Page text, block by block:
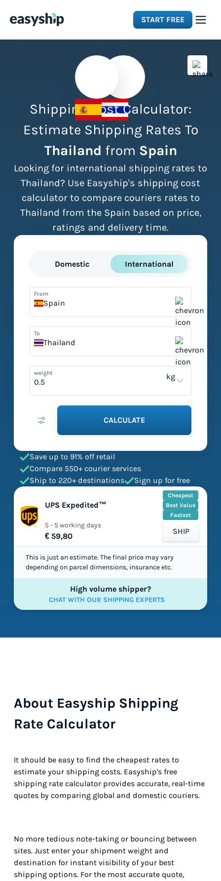
START FREE
Integrations
Resources
Pricing
Shipping Cost Calculator:
Estimate Shipping Rates To
Thailand from Spain
Looking for international shipping rates to
Thailand? Use Easyship's shipping cost
calculator to compare couriers rates to
Thailand from the Spain based on price,
ratings and delivery time.
Domestic International
From
Spain
To
Thailand
weight kg
CALCULATE
Save up to 91% off retail
Compare 550+ courier services
Ship to 220+ destinations
Sign up for free
UPS Expedited™
Cheapest
Best Value
Fastest
€ 59,80
5 - 5 working days
SHIP
This is just an estimate. The final price may vary
depending on parcel dimensions, insurance etc.
High volume shipper?
CHAT WITH OUR SHIPPING EXPERTS
About Easyship Shipping
Rate Calculator
It should be easy to find the cheapest rates to
estimate your shipping costs. Easyship's free
shipping rate calculator provides accurate, real-time
quotes by comparing global and domestic couriers.
No more tedious note-taking or bouncing between
sites. Just enter your shipment weight and
destination for instant visibility of your best
shipping options. For the most accurate quote,